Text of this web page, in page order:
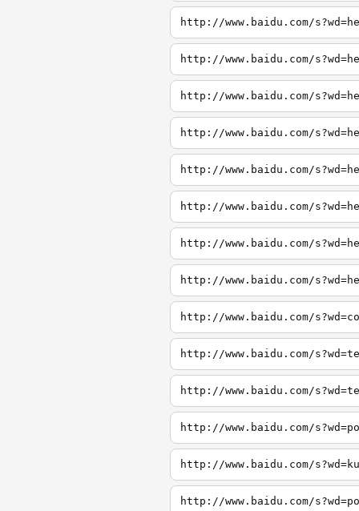
http://www.baidu.com/
http://www.baidu.com/
http://www.baidu.com/
http://www.baidu.com/
http://www.baidu.com/
http://www.baidu.com/
http://www.baidu.com/
http://www.baidu.com/
http://www.baidu.com/
http://www.baidu.com/
http://www.baidu.com/
http://www.baidu.com/
http://www.baidu.com/
http://www.baidu.com/